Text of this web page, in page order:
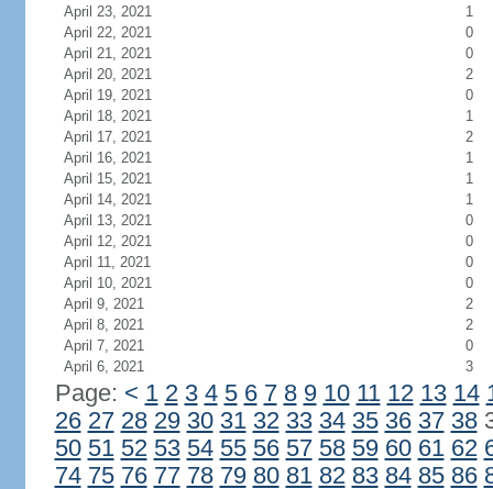
April 23, 2021
1
April 22, 2021
0
April 21, 2021
0
April 20, 2021
2
April 19, 2021
0
April 18, 2021
1
April 17, 2021
2
April 16, 2021
1
April 15, 2021
1
April 14, 2021
1
April 13, 2021
0
April 12, 2021
0
April 11, 2021
0
April 10, 2021
0
April 9, 2021
2
April 8, 2021
2
April 7, 2021
0
April 6, 2021
3
Page: < 1 2 3 4 5 6 7 8 9 10 11 12 13 14
26 27 28 29 30 31 32 33 34 35 36 37 38
50 51 52 53 54 55 56 57 58 59 60 61 62
74 75 76 77 78 79 80 81 82 83 84 85 86